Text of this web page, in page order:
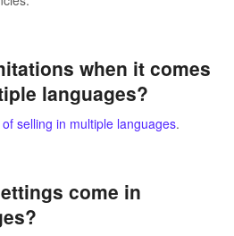
when it comes
languages?
selling in multiple languages.
come in